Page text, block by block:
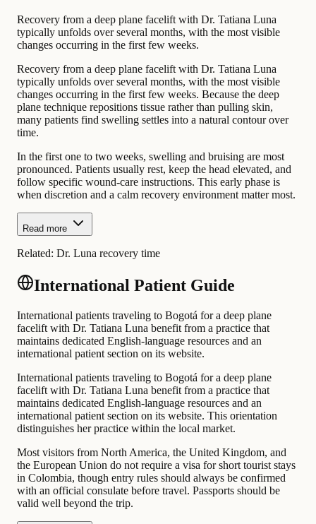
Recovery from a deep plane facelift with Dr. Tatiana Luna
typically unfolds over several months, with the most visible
changes occurring in the first few weeks.
Recovery from a deep plane facelift with Dr. Tatiana Luna
typically unfolds over several months, with the most visible
changes occurring in the first few weeks. Because the deep
plane technique repositions tissue rather than pulling skin,
many patients find swelling settles into a natural contour over
time.
In the first one to two weeks, swelling and bruising are most
pronounced. Patients usually rest, keep the head elevated, and
follow specific wound-care instructions. This early phase is
when discretion and a calm recovery environment matter most.
Read more
Related: Dr. Luna recovery time
International Patient Guide
International patients traveling to Bogotá for a deep plane
facelift with Dr. Tatiana Luna benefit from a practice that
maintains dedicated English-language resources and an
international patient section on its website.
International patients traveling to Bogotá for a deep plane
facelift with Dr. Tatiana Luna benefit from a practice that
maintains dedicated English-language resources and an
international patient section on its website. This orientation
distinguishes her practice within the local market.
Most visitors from North America, the United Kingdom, and
the European Union do not require a visa for short tourist stays
in Colombia, though entry rules should always be confirmed
with an official consulate before travel. Passports should be
valid well beyond the trip.